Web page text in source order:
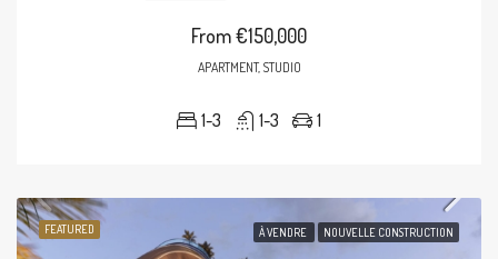
From€150,000
APARTMENT, STUDIO
1-3 1-3 1
FEATURED À VENDRE NOUVELLE CONSTRUCTION